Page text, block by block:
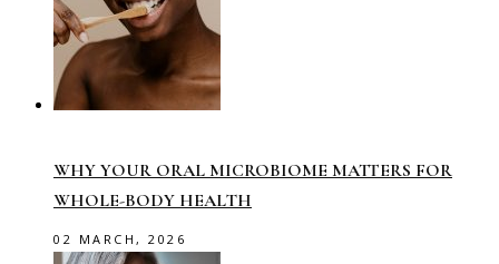
WHY YOUR ORAL MICROBIOME MATTERS FOR
WHOLE-BODY HEALTH
02 MARCH, 2026